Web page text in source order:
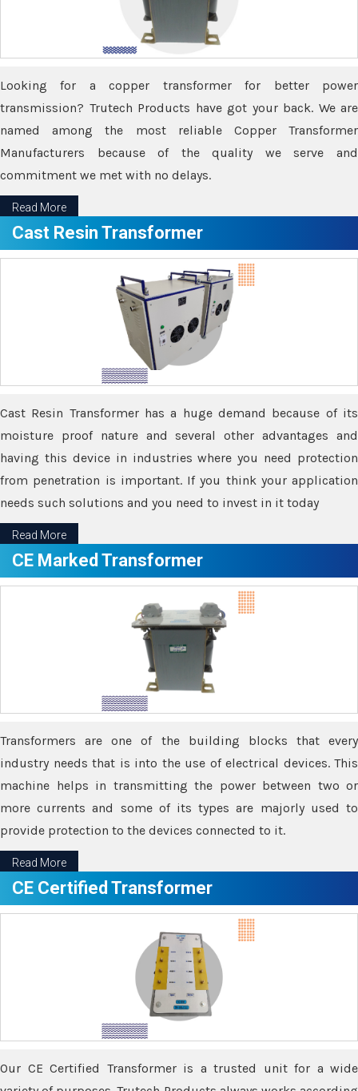
Looking for a copper transformer for better power
transmission? Trutech Products have got your back. We are
named among the most reliable Copper Transformer
Manufacturers because of the quality we serve and
commitment we met with no delays.
Read More
Cast Resin Transformer
Cast Resin Transformer has a huge demand because of its
moisture proof nature and several other advantages and
having this device in industries where you need protection
from penetration is important. If you think your application
needs such solutions and you need to invest in it today
Read More
CE Marked Transformer
Transformers are one of the building blocks that every
industry needs that is into the use of electrical devices. This
machine helps in transmitting the power between two or
more currents and some of its types are majorly used to
provide protection to the devices connected to it.
Read More
CE Certified Transformer
Our CE Certified Transformer is a trusted unit for a wide